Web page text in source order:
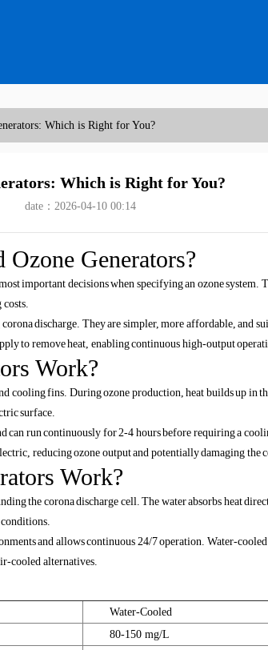
Which is Right for You?
Which is Right for You?
date：2026-04-10 00:14
Generators?
important decisions when specifying an ozone system.
discharge. They are simpler, more affordable, and
to remove heat, enabling continuous high-output
Work?
cooling fins. During ozone production, heat builds up in
surface.
can run continuously for 2-4 hours before requiring a
reducing ozone output and potentially damaging the
Work?
the corona discharge cell. The water absorbs heat
and allows continuous 24/7 operation. Water-
cooled alternatives.
Water-Cooled
80-150 mg/L